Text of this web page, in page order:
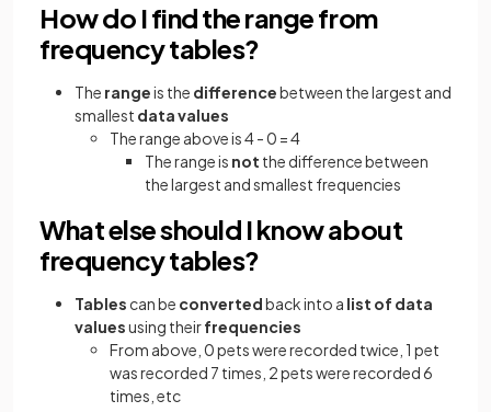
How do I find the range from
frequency tables?
The rangeis the differencebetween thelargest and
smallest data values
The range above is 4 - 0 = 4
The range is not the difference between
the largest and smallest frequencies
What else should I know about
frequency tables?
Tables can be convertedback into a list of data
valuesusing theirfrequencies
From above, 0 pets were recorded twice, 1 pet
was recorded 7 times, 2 pets were recorded 6
times, etc